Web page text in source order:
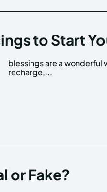
to Start
recharge,...
or Fake?